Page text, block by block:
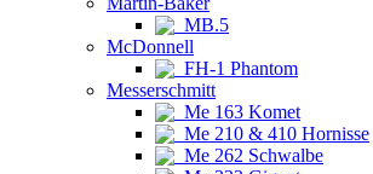
MB.5
McDonnell
FH-1 Phantom
Messerschmitt
Me 163 Komet
Me 210 & 410 Hornisse
Me 262 Schwalbe